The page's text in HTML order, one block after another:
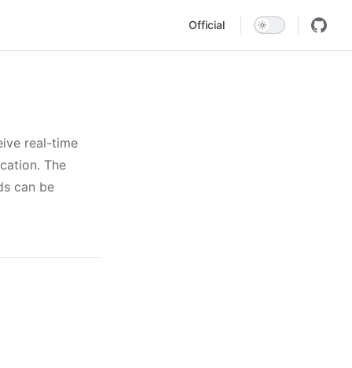
Official
real-time
The
can be